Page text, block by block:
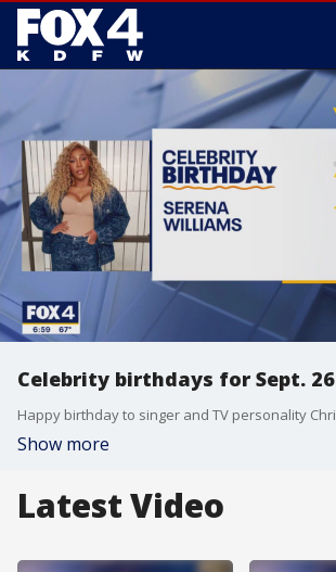
Celebrity birthdays for Sept. 26
Show more
Latest Video